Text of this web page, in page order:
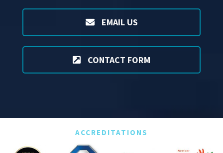
EMAIL US
CONTACT FORM
ACCREDITATIONS